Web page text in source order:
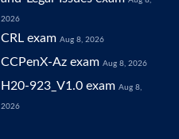
2026
CRL exam Aug 8, 2026
CCPenX-Az exam Aug 8, 2026
H20-923_V1.0 exam Aug 8,
2026